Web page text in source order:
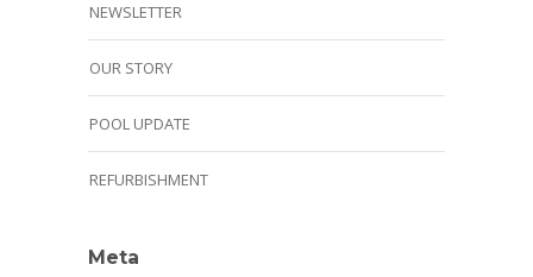
NEWSLETTER
OUR STORY
POOL UPDATE
REFURBISHMENT
Meta